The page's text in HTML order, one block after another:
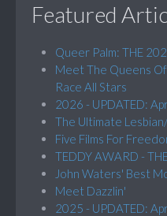
Featured
Queer Palm: THE
Meet The Queens Of
Race All Stars
2026 - UPDATED:
The Ultimate
Five Films For
TEDDY AWARD -
John Waters' Best
Meet Dazzlin'
2025 - UPDATED: